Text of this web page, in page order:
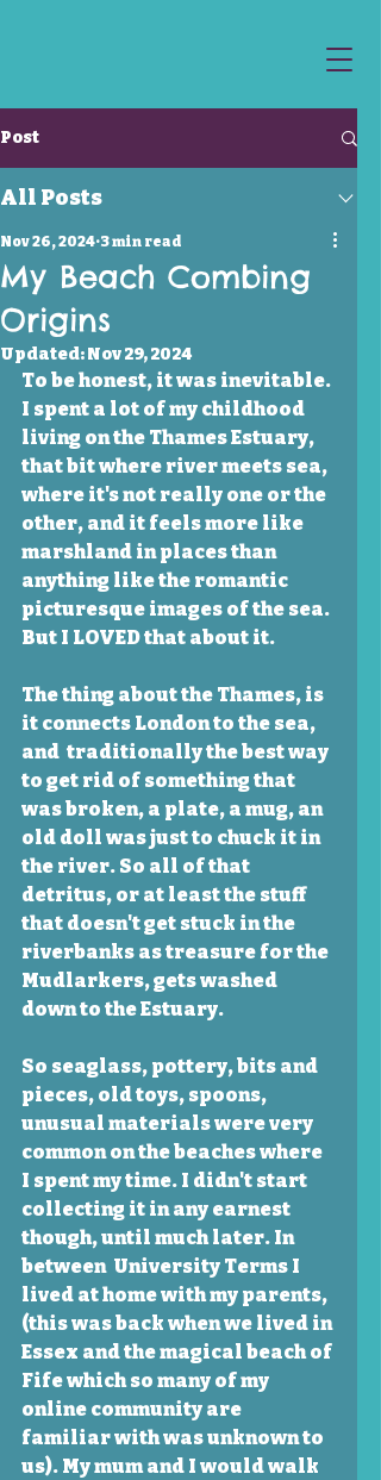
Post
All Posts
My Beach Combing
Origins
Nov 26, 2024 3 min read
Updated:Nov 29, 2024
To be honest, it was inevitable.
I spent a lot of my childhood
living on the Thames Estuary,
that bit where river meets sea,
where it's not really one or the
other, and it feels more like
marshland in places than
anything like the romantic
picturesque images of the sea.
But I LOVED that about it.
The thing about the Thames, is
it connects London to the sea,
and  traditionally the best way
to get rid of something that
was broken, a plate, a mug, an
old doll was just to chuck it in
the river. So all of that
detritus, or at least the stuff
that doesn't get stuck in the
riverbanks as treasure for the
Mudlarkers, gets washed
down to the Estuary.
So seaglass, pottery, bits and
pieces, old toys, spoons,
unusual materials were very
common on the beaches where
I spent my time. I didn't start
collecting it in any earnest
though, until much later. In
between  University Terms I
lived at home with my parents,
(this was back when we lived in
Essex and the magical beach of
Fife which so many of my
online community are
familiar with was unknown to
us). My mum and I would walk